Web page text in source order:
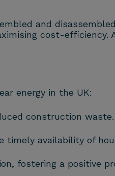
and
cost-efficiency.
energy in the UK:
construction waste.
timely availability of
fostering a positive